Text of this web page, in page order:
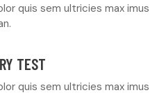
quis sem ultricies max imus
TEST
quis sem ultricies max imus